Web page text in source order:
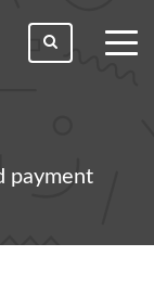
payment